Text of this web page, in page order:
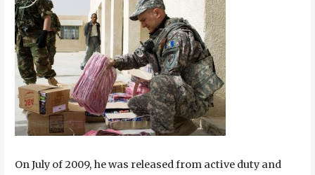
On July of 2009, he was released from active duty and